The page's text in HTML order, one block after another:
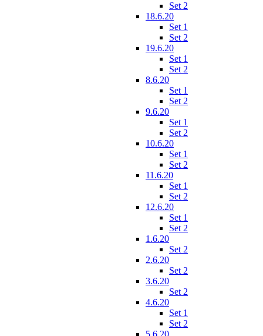
Set 2
18.6.20
Set 1
Set 2
19.6.20
Set 1
Set 2
8.6.20
Set 1
Set 2
9.6.20
Set 1
Set 2
10.6.20
Set 1
Set 2
11.6.20
Set 1
Set 2
12.6.20
Set 1
Set 2
1.6.20
Set 2
2.6.20
Set 2
3.6.20
Set 2
4.6.20
Set 1
Set 2
5.6.20